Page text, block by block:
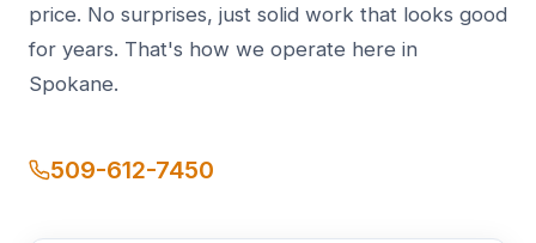
price. No surprises, just solid work that looks good
for years. That's how we operate here in
Spokane.
509-612-7450